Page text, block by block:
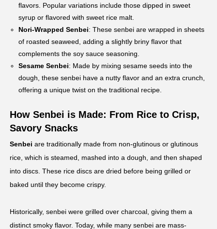
flavors. Popular variations include those dipped in sweet
syrup or flavored with sweet rice malt.
Nori-Wrapped Senbei: These senbei are wrapped in sheets
of roasted seaweed, adding a slightly briny flavor that
complements the soy sauce seasoning.
Sesame Senbei: Made by mixing sesame seeds into the
dough, these senbei have a nutty flavor and an extra crunch,
offering a unique twist on the traditional recipe.
How Senbei is Made: From Rice to Crisp,
Savory Snacks
Senbei are traditionally made from non-glutinous or glutinous
rice, which is steamed, mashed into a dough, and then shaped
into discs. These rice discs are dried before being grilled or
baked until they become crispy.
Historically, senbei were grilled over charcoal, giving them a
distinct smoky flavor. Today, while many senbei are mass-